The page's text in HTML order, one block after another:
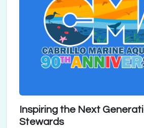
Inspiring the Next
Stewards